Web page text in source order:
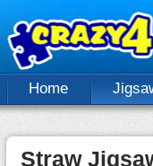
Home
Straw